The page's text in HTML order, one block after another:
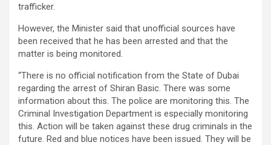
trafficker.
However, the Minister said that unofficial sources have
been received that he has been arrested and that the
matter is being monitored.
“There is no official notification from the State of Dubai
regarding the arrest of Shiran Basic. There was some
information about this. The police are monitoring this. The
Criminal Investigation Department is especially monitoring
this. Action will be taken against these drug criminals in the
future. Red and blue notices have been issued. They will be